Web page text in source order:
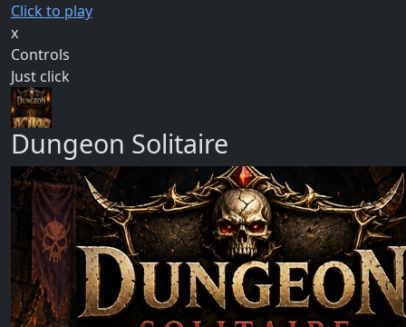
Click to play
x
Controls
Just click
Dungeon Solitaire